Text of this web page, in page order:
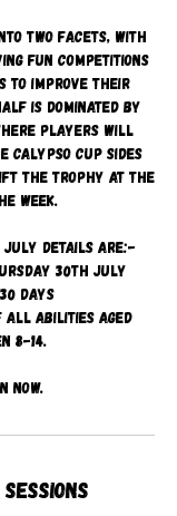
two facets, with
fun competitions
to improve their
is dominated by
players will
Calypso cup sides
the trophy at the
week.
July details are:-
30th July
days
all abilities aged
8-14.
now.